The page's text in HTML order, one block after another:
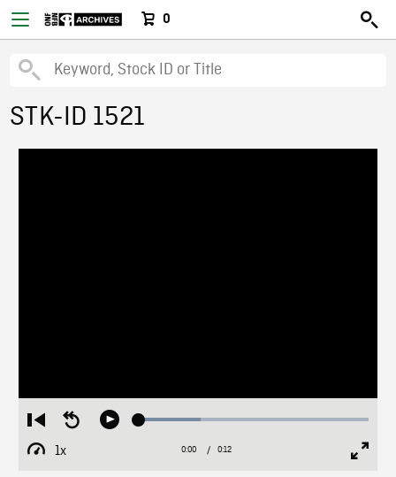
0
STK-ID 1521
Restart
from
beginning
Seek
Play Loaded:
1x
Playback
Current
0:00 / Duration
0:12